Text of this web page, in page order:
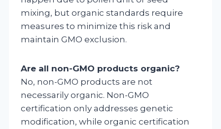
mixing, but organic standards require
measures to minimize this risk and
maintain GMO exclusion.
Are all non-GMO products organic?
No, non-GMO products are not
necessarily organic. Non-GMO
certification only addresses genetic
modification, while organic certification